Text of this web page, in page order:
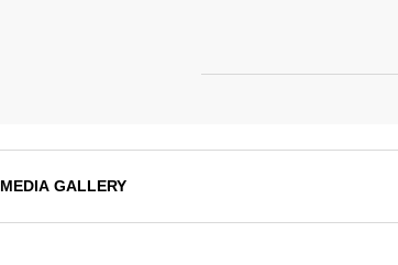
MEDIA GALLERY